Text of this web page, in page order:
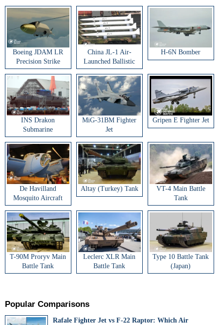
Boeing JDAM LR
Precision Strike
Weapon
China JL-1 Air-
Launched Ballistic
Missile
H-6N Bomber
INS Drakon
Submarine
MiG-31BM Fighter
Jet
Gripen E Fighter Jet
De Havilland
Mosquito Aircraft
Altay (Turkey) Tank
VT-4 Main Battle
Tank
T-90M Proryv Main
Battle Tank
Leclerc XLR Main
Battle Tank
Type 10 Battle Tank
(Japan)
Popular Comparisons
Rafale Fighter Jet vs F-22 Raptor: Which Air